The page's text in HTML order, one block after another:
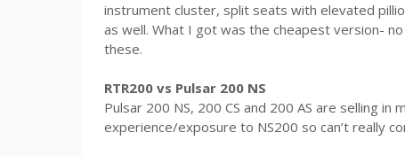
instrument cluster, split seats with elevated
as well. What I got was the cheapest version-
these.
RTR200 vs Pulsar 200 NS
Pulsar 200 NS, 200 CS and 200 AS are selling in
experience/exposure to NS200 so can’t really